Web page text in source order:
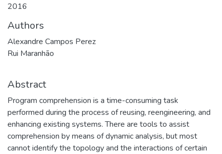
2016
Authors
Alexandre Campos Perez
Rui Maranhão
Abstract
Program comprehension is a time-consuming task
performed during the process of reusing, reengineering, and
enhancing existing systems. There are tools to assist
comprehension by means of dynamic analysis, but most
cannot identify the topology and the interactions of certain